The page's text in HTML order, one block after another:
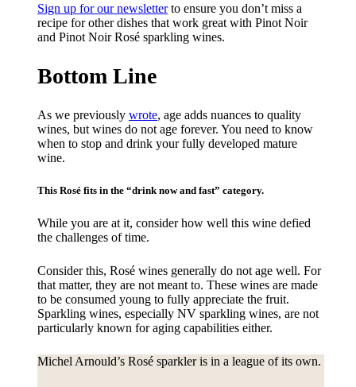
Sign up for our newsletterto ensure you don’t miss a
recipe for other dishes that work great with Pinot Noir
and Pinot Noir Rosé sparkling wines.
Bottom Line
As we previouslywrote, age adds nuances to quality
wines, but wines do not age forever. You need to know
when to stop and drink your fully developed mature
wine.
This Rosé fits in the “drink now and fast” category.
While you are at it, consider how well this wine defied
the challenges of time.
Consider this, Rosé wines generally do not age well. For
that matter, they are not meant to. These wines are made
to be consumed young to fully appreciate the fruit.
Sparkling wines, especially NV sparkling wines, are not
particularly known for aging capabilities either.
Michel Arnould’s Rosé sparkler is in a league of its own.